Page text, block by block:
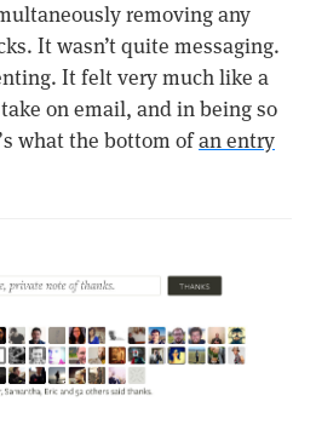
removing any
It wasn’t quite messaging.
It felt very much like a
on email, and in being so
what the bottom ofan entry